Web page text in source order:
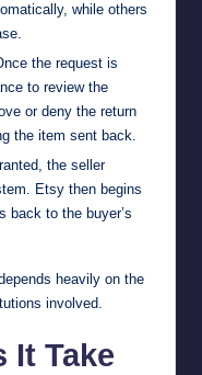
while others
the request is
to review the
or deny the return
the item sent back.
the seller
Etsy then begins
back to the buyer’s
heavily on the
involved.
It Take